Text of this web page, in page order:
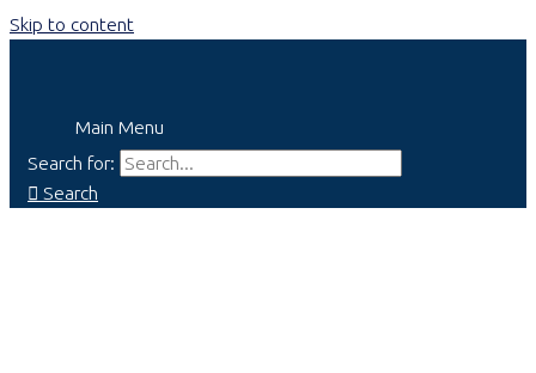
Skip to content
Main Menu
Search for:
Search